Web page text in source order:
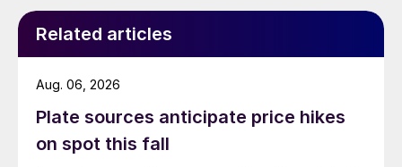
Related articles
Plate sources anticipate price hikes
on spot this fall
Aug. 06, 2026